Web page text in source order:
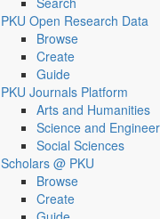
PKU Open Research Data
Browse
Create
Guide
PKU Journals Platform
Arts and Humanities
Science and
Social Sciences
Scholars @ PKU
Browse
Create